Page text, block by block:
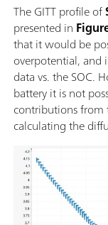
The GITT profile of
presented in
that it would be
overpotential, and
data vs. the SOC.
battery it is not
contributions
calculating the